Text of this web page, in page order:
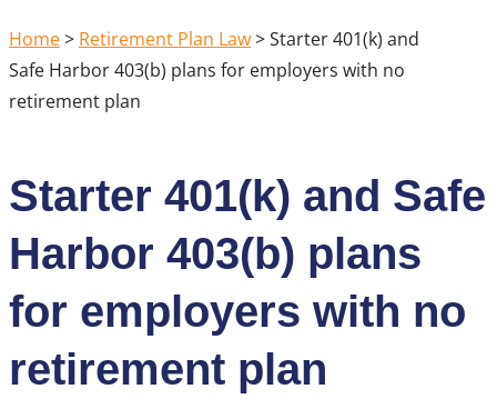
Home> Retirement Plan Law>Starter 401(k) and
Safe Harbor 403(b) plans for employers with no
retirement plan
Starter 401(k) and Safe
Harbor 403(b) plans
for employers with no
retirement plan